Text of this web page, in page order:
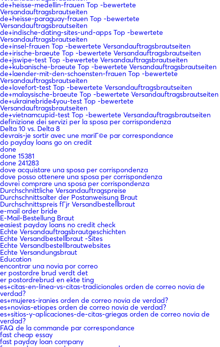
de+heisse-medellin-frauen Top -bewertete
Versandauftragsbrautseiten
de+heisse-paraguay-frauen Top -bewertete
Versandauftragsbrautseiten
de+indische-dating-sites-und-apps Top -bewertete
Versandauftragsbrautseiten
de+insel-frauen Top -bewertete Versandauftragsbrautseiten
de+irische-braeute Top -bewertete Versandauftragsbrautseiten
de+jswipe-test Top -bewertete Versandauftragsbrautseiten
de+kubanische-braeute Top -bewertete Versandauftragsbrautseiten
de+laender-mit-den-schoensten-frauen Top -bewertete
Versandauftragsbrautseiten
de+lovefort-test Top -bewertete Versandauftragsbrautseiten
de+malaysische-braeute Top -bewertete Versandauftragsbrautseiten
de+ukrainebride4you-test Top -bewertete
Versandauftragsbrautseiten
de+vietnamcupid-test Top -bewertete Versandauftragsbrautseiten
definizione dei servizi per la sposa per corrispondenza
Delta 10 vs. Delta 8
devrais-je sortir avec une mariГ©e par correspondance
do payday loans go on credit
done
done 15381
done 241283
dove acquistare una sposa per corrispondenza
dove posso ottenere una sposa per corrispondenza
dovrei comprare una sposa per corrispondenza
Durchschnittliche Versandauftragspreise
Durchschnittsalter der Postanweisung Braut
Durchschnittspreis fГјr Versandbestellbraut
e-mail order bride
E-Mail-Bestellung Braut
easiest payday loans no credit check
Echte Versandauftragsbrautgeschichten
Echte Versandbestellbraut -Sites
Echte Versandbestellbrautwebsites
Echte Versandungsbraut
Education
encontrar una novia por correo
er postordre brud verdt det
er postordrebrud en ekte ting
es+citas-en-linea-vs-citas-tradicionales orden de correo novia de
verdad?
es+mujeres-iranies orden de correo novia de verdad?
es+novias-etiopes orden de correo novia de verdad?
es+sitios-y-aplicaciones-de-citas-griegas orden de correo novia de
verdad?
FAQ de la commande par correspondance
fast cheap essay
fast payday loan company